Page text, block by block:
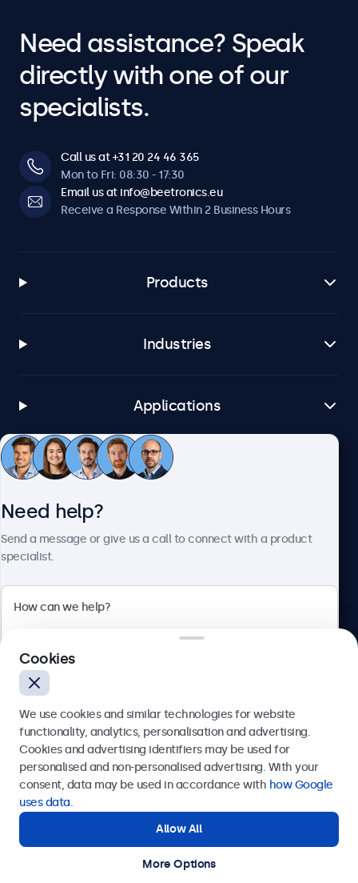
Need assistance? Speak
directly with one of our
specialists.
Call us at +31 20 24 46 365
Mon to Fri: 08:30 - 17:30
Email us at info@beetronics.eu
Receive a Response Within 2 Business Hours
Products
Industries
Applications
Customer Service
Bloemstraat 28, 1016LC Amsterdam, Netherlands
Europe
© 2026 Beetronics
Need help?
Send a message or give us a call to connect with a product
specialist.
Send
Get in touch with our experts.
Cookies
We use cookies and similar technologies for website
functionality, analytics, personalisation and advertising.
Cookies and advertising identifiers may be used for
personalised and non-personalised advertising. With your
consent, data may be used in accordance with how Google
uses data.
Allow All
More Options